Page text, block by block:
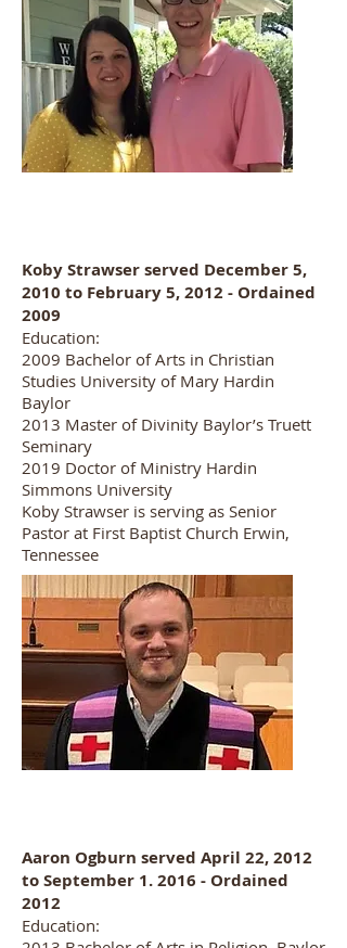
Koby Strawser served December 5,
2010 to February 5, 2012 - Ordained
2009
Education:
2009 Bachelor of Arts in Christian
Studies University of Mary Hardin
Baylor
2013 Master of Divinity Baylor’s Truett
Seminary
2019 Doctor of Ministry Hardin
Simmons University
Koby Strawser is serving as Senior
Pastor at First Baptist Church Erwin,
Tennessee
Aaron Ogburn served April 22, 2012
to September 1. 2016 - Ordained
2012
Education: